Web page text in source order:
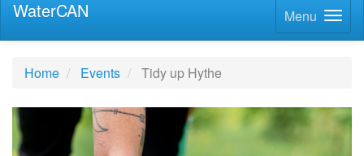
Menu
WaterCAN
Home Events Tidy up Hythe